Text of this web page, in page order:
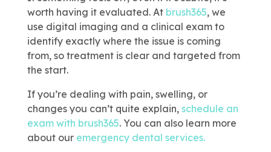
worth having it evaluated. At brush365, we
use digital imaging and a clinical exam to
identify exactly where the issue is coming
from, so treatment is clear and targeted from
the start.
If you’re dealing with pain, swelling, or
changes you can’t quite explain, schedule an
exam with brush365. You can also learn more
about our emergency dental services.